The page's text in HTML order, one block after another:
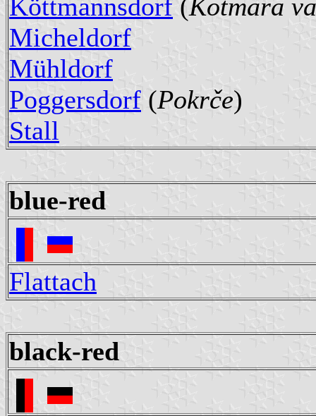
Köttmannsdorf (Kotmara
Micheldorf
Mühldorf
Poggersdorf (Pokrče)
Stall
blue-red
Flattach
black-red